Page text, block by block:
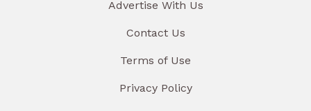
Advertise With Us
Contact Us
Terms of Use
Privacy Policy